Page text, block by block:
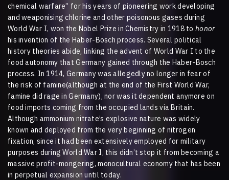
chemical warfare” for his years of pioneering work developing
and weaponising chlorine and other poisonous gases during
World War I, won the Nobel Prize in Chemistry in 1918 to honor
his invention of the Haber-Bosch process. Several political
history theories abide, linking the advent of World War I to the
food autonomy that Germany gained through the Haber-Bosch
process. In 1914, Germany was allegedly no longer in fear of
the risk of famine(although at the end of the First World War,
famine did rage in Germany), nor was it dependent anymore on
food imports coming from the occupied lands via Britain.
Although ammonium nitrate’s explosive nature was widely
known and deployed from the very beginning of nitrogen
fixation, since it had been extensively employed for military
purposes during World War I, this didn’t stop it from becoming a
massive profit-mongering, monocultural economy that has been
in perpetual expansion until today.